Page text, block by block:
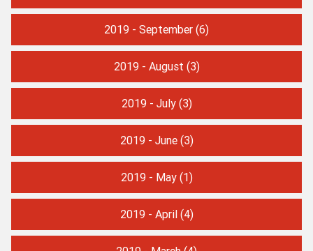
2019 - September (6)
2019 - August (3)
2019 - July(3)
2019 - June(3)
2019 - May(1)
2019 - April(4)